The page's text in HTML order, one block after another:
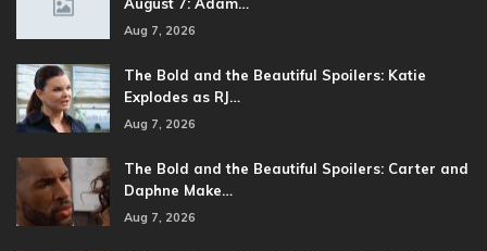
Aug 7, 2026
The Bold and the Beautiful Spoilers: Katie
Explodes as RJ…
Aug 7, 2026
The Bold and the Beautiful Spoilers: Carter and
Daphne Make…
Aug 7, 2026